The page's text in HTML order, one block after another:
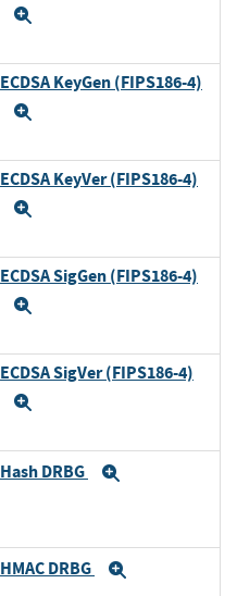
ECDSA KeyGen (FIPS186-4)
ECDSA KeyVer (FIPS186-4)
ECDSA SigGen (FIPS186-4)
ECDSA SigVer (FIPS186-4)
Hash DRBG
HMAC DRBG